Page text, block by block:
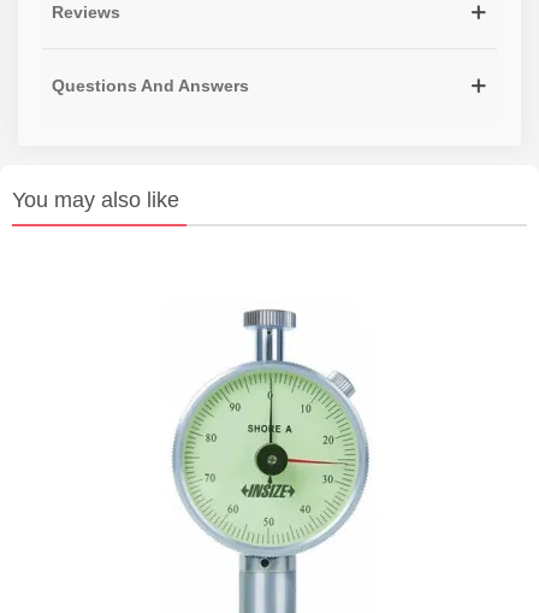
Reviews
Questions And Answers
You may also like